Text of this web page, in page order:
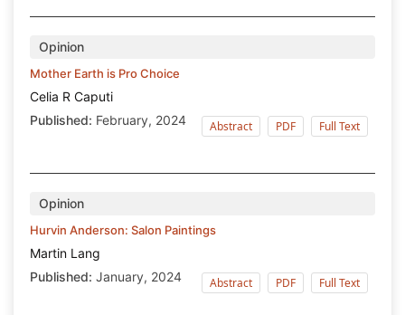
Opinion
Mother Earth is Pro Choice
Celia R Caputi
Published: February, 2024 Abstract PDF Full Text
Opinion
Hurvin Anderson: Salon Paintings
Martin Lang
Published: January, 2024 Abstract PDF Full Text